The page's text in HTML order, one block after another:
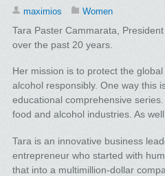
maximios Women
Tara Paster Cammarata,
over the past 20 years.
Her mission is to protect the
alcohol responsibly. One way this
educational comprehensive
food and alcohol industries. As
Tara is an innovative business
entrepreneur who started with
that into a multimillion-dollar